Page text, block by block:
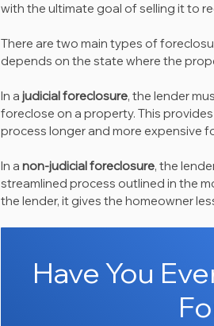
with the ultimate goal of selling it to
There are two main types of
depends on the state where the
In a judicial foreclosure, the lender
foreclose on a property. This
process longer and more expensive
In a non-judicial foreclosure, the
streamlined process outlined in the
the lender, it gives the homeowner
Have You